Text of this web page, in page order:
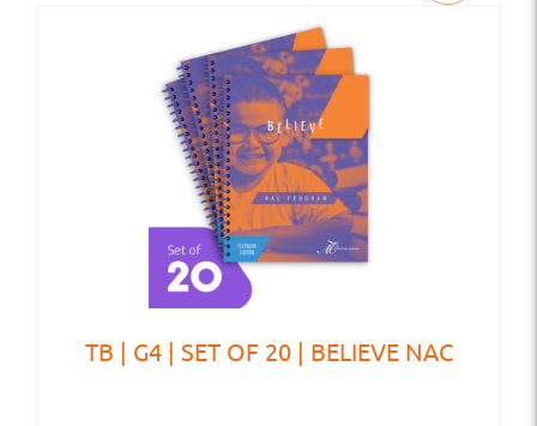
TB | G4 | SET OF 20 | BELIEVE NAC